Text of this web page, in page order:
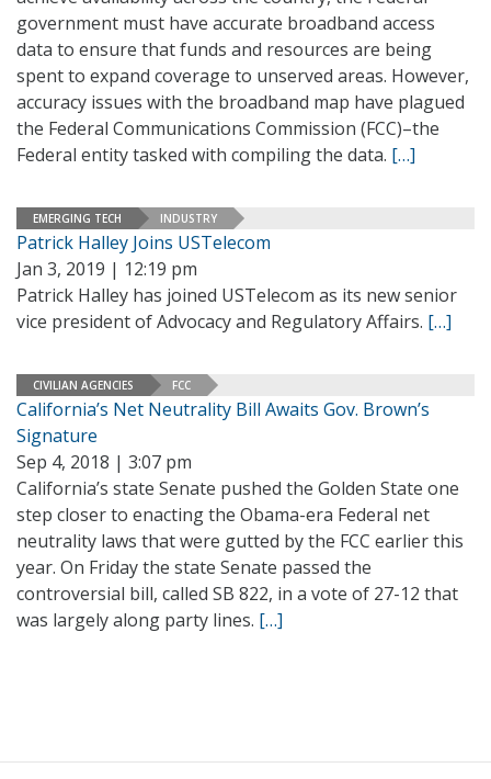
government must have accurate broadband access
data to ensure that funds and resources are being
spent to expand coverage to unserved areas. However,
accuracy issues with the broadband map have plagued
the Federal Communications Commission (FCC)–the
Federal entity tasked with compiling the data. […]
EMERGING TECH INDUSTRY
Patrick Halley Joins USTelecom
Jan 3, 2019 | 12:19 pm
Patrick Halley has joined USTelecom as its new senior
vice president of Advocacy and Regulatory Affairs. […]
CIVILIAN AGENCIES FCC
California’s Net Neutrality Bill Awaits Gov. Brown’s
Signature
Sep 4, 2018 | 3:07 pm
California’s state Senate pushed the Golden State one
step closer to enacting the Obama-era Federal net
neutrality laws that were gutted by the FCC earlier this
year. On Friday the state Senate passed the
controversial bill, called SB 822, in a vote of 27-12 that
was largely along party lines. […]